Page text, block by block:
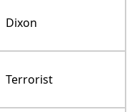
Dixon
Terrorist